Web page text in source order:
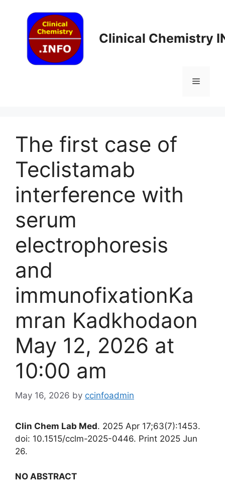
content
Clinical Chemistry
Menu
The first case of
Teclistamab
interference with
serum
electrophoresis
and
immunofixationKa
mran Kadkhodaon
May 12, 2026 at
10:00 am
May 16, 2026 by ccinfoadmin
Clin Chem Lab Med. 2025 Apr 17;63(7):1453.
doi: 10.1515/cclm-2025-0446. Print 2025 Jun
26.
NO ABSTRACT